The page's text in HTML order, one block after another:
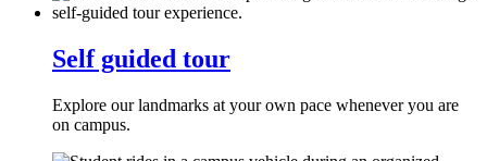
Self guided tour
Explore our landmarks at your own pace whenever you are
on campus.